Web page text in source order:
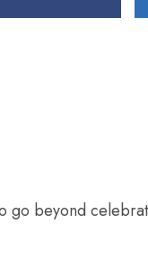
go beyond